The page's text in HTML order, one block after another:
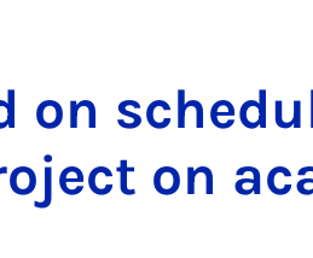
on
on